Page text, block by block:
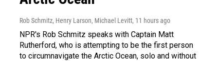
Rob Schmitz, Henry Larson, Michael Levitt, 11 hours ago
NPR's Rob Schmitz speaks with Captain Matt
Rutherford, who is attempting to be the first person
to circumnavigate the Arctic Ocean, solo and without